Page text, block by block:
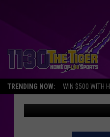
TRENDING NOW: WIN $500 WITH
‘THE
FOR THE
Britt Hayes